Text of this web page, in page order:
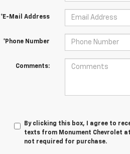
*E-Mail Address
*Phone Number
Comments:
By clicking this box, I agree to
texts from Monument Chevrolet
not required for purchase.